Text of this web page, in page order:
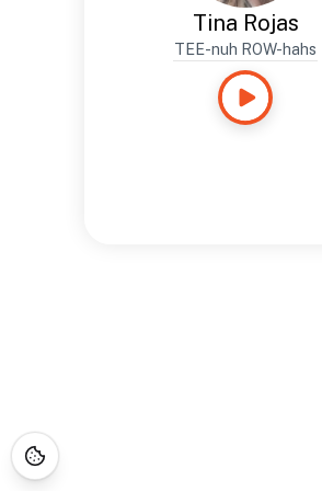
Tina Rojas
TEE-nuh ROW-hahs